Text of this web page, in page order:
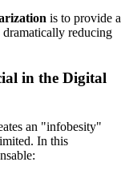
is to provide a
reducing
in the Digital
an "infobesity"
In this